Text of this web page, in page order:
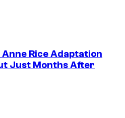
Anne Rice Adaptation
Just Months After